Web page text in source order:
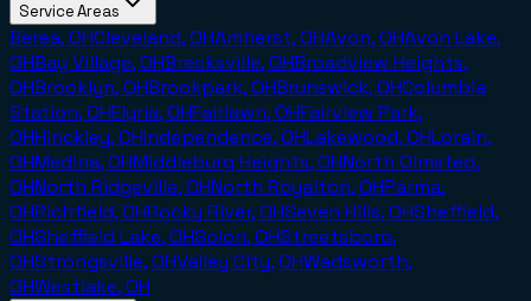
Service Areas
Berea, OHCleveland, OHAmherst, OHAvon, OHAvon Lake,
OHBay Village, OHBrecksville, OHBroadview Heights,
OHBrooklyn, OHBrookpark, OHBrunswick, OHColumbia
Station, OHElyria, OHFairlawn, OHFairview Park,
OHHinckley, OHIndependence, OHLakewood, OHLorain,
OHMedina, OHMiddleburg Heights, OHNorth Olmsted,
OHNorth Ridgeville, OHNorth Royalton, OHParma,
OHRichfield, OHRocky River, OHSeven Hills, OHSheffield,
OHSheffield Lake, OHSolon, OHStreetsboro,
OHStrongsville, OHValley City, OHWadsworth,
OHWestlake, OH